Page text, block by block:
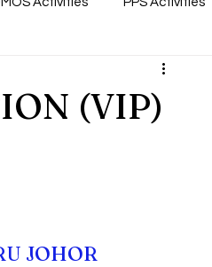
(VIP)
JOHOR